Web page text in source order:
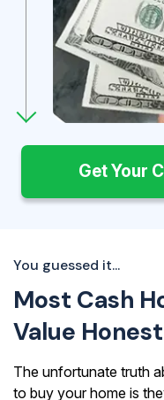
Get Your
You guessed it...
Most Cash
Value
The unfortunate truth
to buy your home is